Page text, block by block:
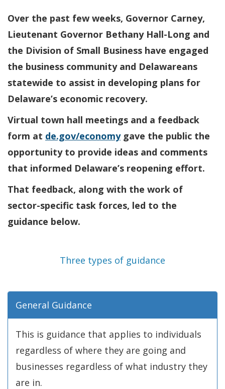
Over the past few weeks, Governor Carney,
Lieutenant Governor Bethany Hall-Long and
the Division of Small Business have engaged
the business community and Delawareans
statewide to assist in developing plans for
Delaware’s economic recovery.
Virtual town hall meetings and a feedback
form at de.gov/economygave the public the
opportunity to provide ideas and comments
that informed Delaware’s reopening effort.
That feedback, along with the work of
sector-specific task forces, led to the
guidance below.
Three types of guidance
General Guidance
This is guidance that applies to individuals
regardless of where they are going and
businesses regardless of what industry they
are in.